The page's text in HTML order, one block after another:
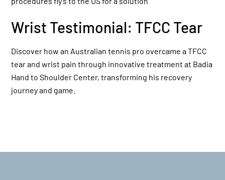
Wrist Testimonial: TFCC Tear
Discover how an Australian tennis pro overcame a TFCC
tear and wrist pain through innovative treatment at Badia
Hand to Shoulder Center, transforming his recovery
journey and game.